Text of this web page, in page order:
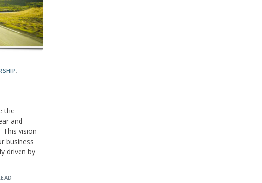
,
the
and
vision
business
driven by